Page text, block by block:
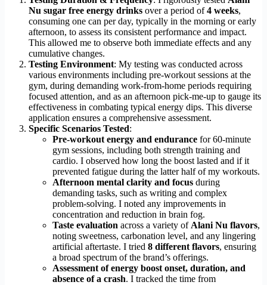
Nu sugar free energy drinks over a period of4 weeks,
consuming one can per day, typically in the morning or early
afternoon, to assess its consistent performance and impact.
This allowed me to observe both immediate effects and any
cumulative changes.
Testing Environment: My testing was conducted across
various environments including pre-workout sessions at the
gym, during demanding work-from-home periods requiring
focused attention, and as an afternoon pick-me-up to gauge its
effectiveness in combating typical energy dips. This diverse
application ensures a comprehensive assessment.
Specific Scenarios Tested:
Pre-workout energy and endurance for 60-minute
gym sessions, including both strength training and
cardio. I observed how long the boost lasted and if it
prevented fatigue during the latter half of my workouts.
Afternoon mental clarity and focus during
demanding tasks, such as writing and complex
problem-solving. I noted any improvements in
concentration and reduction in brain fog.
Taste evaluation across a variety of Alani Nu flavors,
noting sweetness, carbonation level, and any lingering
artificial aftertaste. I tried 8 different flavors, ensuring
a broad spectrum of the brand’s offerings.
Assessment of energy boost onset, duration, and
absence of a crash. I tracked the time from